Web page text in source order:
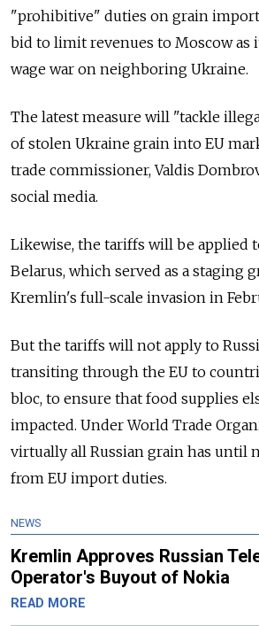
"prohibitive" duties on grain
bid to limit revenues to Moscow as
wage war on neighboring Ukraine.
The latest measure will "tackle
of stolen Ukraine grain into EU
trade commissioner, Valdis
social media.
Likewise, the tariffs will be applied
Belarus, which served as a staging
Kremlin's full-scale invasion in
But the tariffs will not apply to
transiting through the EU to
bloc, to ensure that food supplies
impacted. Under World Trade
virtually all Russian grain has until
from EU import duties.
NEWS
Kremlin Approves Russian
Operator's Buyout of Nokia
READ MORE